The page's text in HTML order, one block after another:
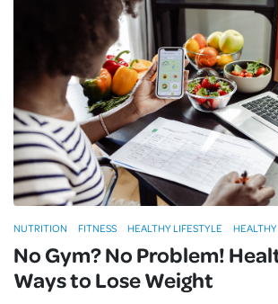
No Gym? No Problem!
Ways to Lose Weight
NUTRITION FITNESS HEALTHY LIFESTYLE